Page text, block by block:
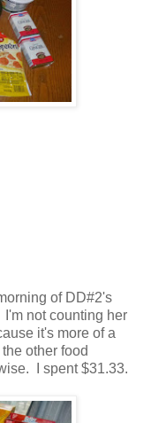
of DD#2's
not counting her
it's more of a
other food
I spent $31.33.